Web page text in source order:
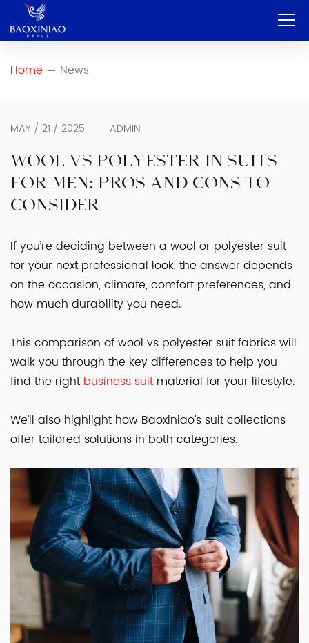
Home — News
MAY / 21 / 2025 ADMIN
WOOL VS POLYESTER IN SUITS
FOR MEN: PROS AND CONS TO
CONSIDER
If you’re deciding between a wool or polyester suit
for your next professional look, the answer depends
on the occasion, climate, comfort preferences, and
how much durability you need.
This comparison of wool vs polyester suit fabrics will
walk you through the key differences to help you
find the right business suit material for your lifestyle.
We’ll also highlight how Baoxiniao’s suit collections
offer tailored solutions in both categories.
OEM & ODM
Service
Product
Blog